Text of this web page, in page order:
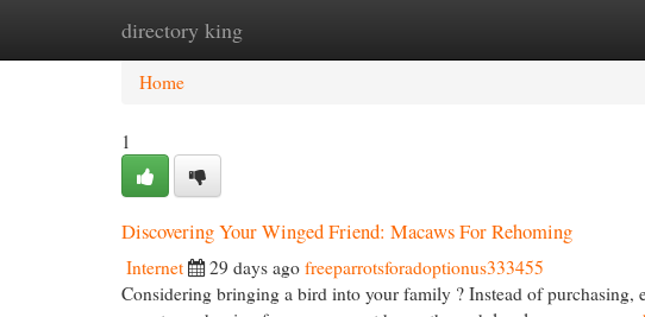
directory king
Home New Site Listings
Home
1
Discovering Your Winged Friend: Macaws For Rehoming
Internet 29 days ago freeparrotsforadoptionus333455
Considering bringing a bird into your family ? Instead of